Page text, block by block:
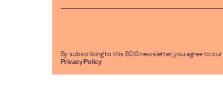
By subscribing to this BDG newsletter, you agree to our
Privacy Policy